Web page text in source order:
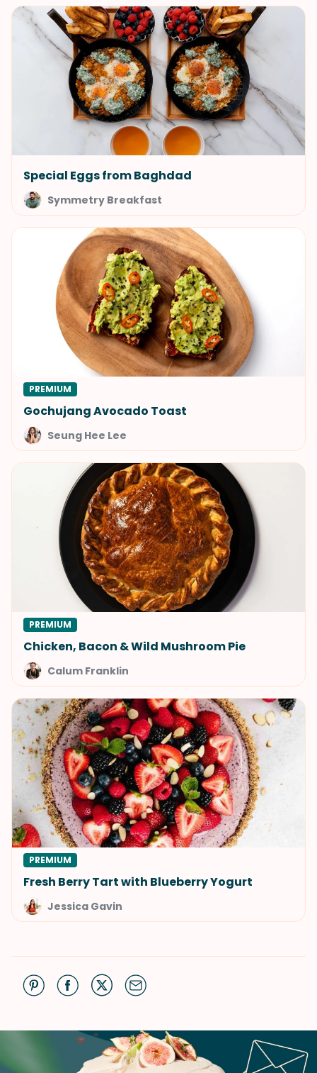
Special Eggs from Baghdad
Symmetry Breakfast
PREMIUM
Gochujang Avocado Toast
Seung Hee Lee
PREMIUM
Chicken, Bacon & Wild Mushroom Pie
Calum Franklin
PREMIUM
Fresh Berry Tart with Blueberry Yogurt
Jessica Gavin